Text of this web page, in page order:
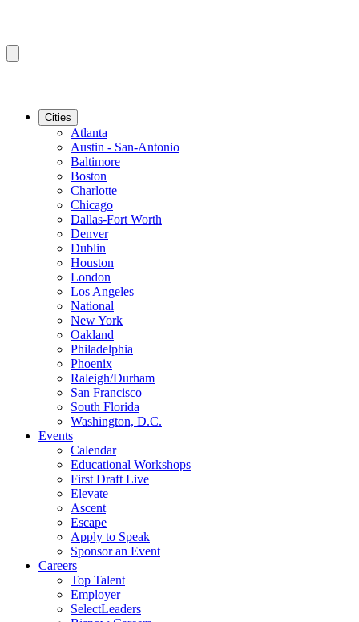
Cities
Atlanta
Austin - San-Antonio
Baltimore
Boston
Charlotte
Chicago
Dallas-Fort Worth
Denver
Dublin
Houston
London
Los Angeles
National
New York
Oakland
Philadelphia
Phoenix
Raleigh/Durham
San Francisco
South Florida
Washington, D.C.
Events
Calendar
Educational Workshops
First Draft Live
Elevate
Ascent
Escape
Apply to Speak
Sponsor an Event
Careers
Top Talent
Employer
SelectLeaders